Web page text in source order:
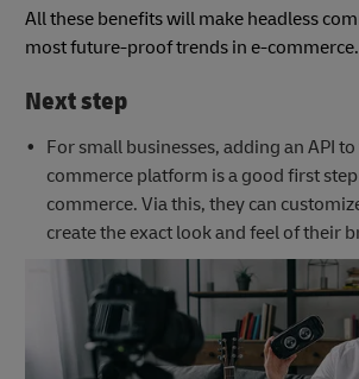
All these benefits will make headless
most future-proof trends in e-commerce.
Next step
For small businesses, adding an API
commerce platform is a good first
commerce. Via this, they can
create the exact look and feel of their